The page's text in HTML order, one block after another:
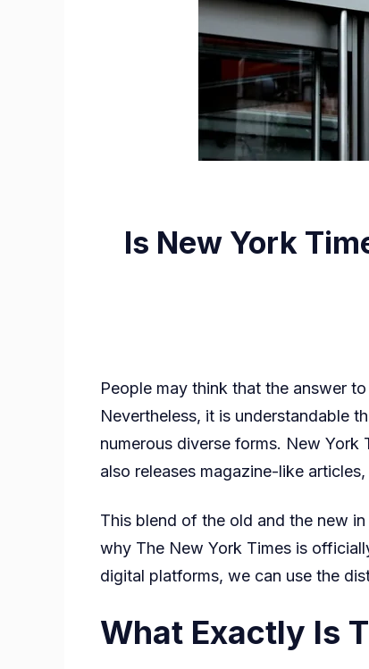
Is New York
People may think that the answer
Nevertheless, it is understandable
numerous diverse forms. New
also releases magazine-like
This blend of the old and the new
why The New York Times is
digital platforms, we can use the
What Exactly Is